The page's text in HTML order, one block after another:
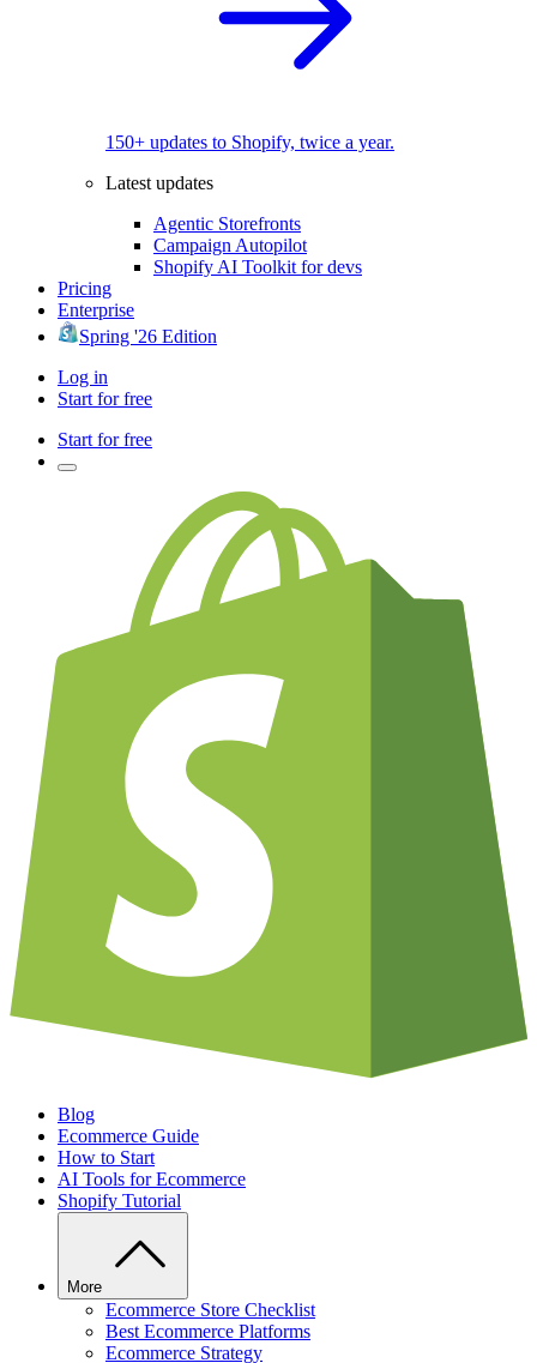
150+ updates to Shopify, twice a year.
Latest updates
Agentic Storefronts
Campaign Autopilot
Shopify AI Toolkit for devs
Pricing
Enterprise
Spring '26 Edition
Log in
Start for free
Start for free
Blog
Ecommerce Guide
How to Start
AI Tools for Ecommerce
Shopify Tutorial
More
Ecommerce Store Checklist
Best Ecommerce Platforms
Ecommerce Strategy